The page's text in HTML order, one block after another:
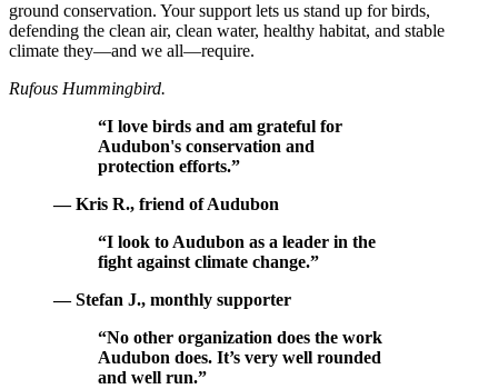
ground conservation. Your support lets us stand up for birds,
defending the clean air, clean water, healthy habitat, and stable
climate they—and we all—require.
Rufous Hummingbird.
“I love birds and am grateful for
Audubon's conservation and
protection efforts.”
— Kris R., friend of Audubon
“I look to Audubon as a leader in the
fight against climate change.”
— Stefan J., monthly supporter
“No other organization does the work
Audubon does. It’s very well rounded
and well run.”